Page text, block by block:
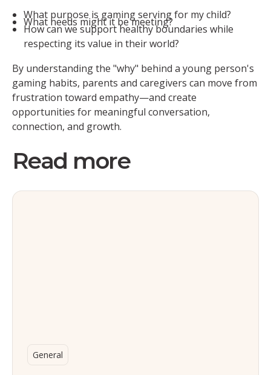
What purpose is gaming serving for my child?
What needs might it be meeting?
How can we support healthy boundaries while
respecting its value in their world?
By understanding the "why" behind a young person's
gaming habits, parents and caregivers can move from
frustration toward empathy—and create
opportunities for meaningful conversation,
connection, and growth.
Read more
General